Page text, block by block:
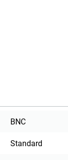
BNC
Standard